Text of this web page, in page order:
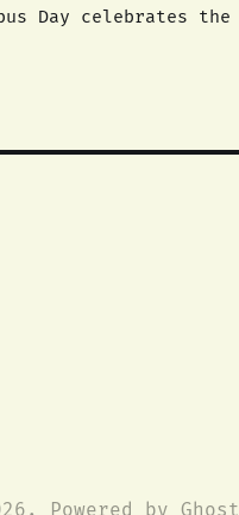
Powered by Ghost